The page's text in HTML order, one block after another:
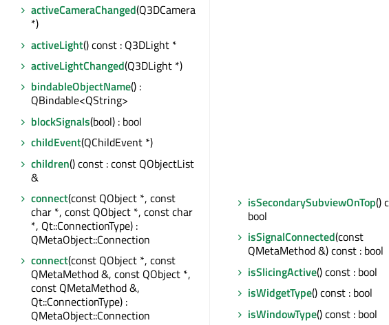
activeCameraChanged(Q3DCamera
*)
activeLight() const : Q3DLight *
activeLightChanged(Q3DLight *)
bindableObjectName() :
QBindable<QString>
blockSignals(bool) : bool
childEvent(QChildEvent *)
children() const : const QObjectList
&
connect(const QObject *, const
char *, const QObject *, const char
*, Qt::ConnectionType) :
QMetaObject::Connection
connect(const QObject *, const
QMetaMethod &, const QObject *,
const QMetaMethod &,
Qt::ConnectionType) :
QMetaObject::Connection
isSecondarySubviewOnTop()
bool
isSignalConnected(const
QMetaMethod &) const : bool
isSlicingActive() const : bool
isWidgetType() const : bool
isWindowType() const : bool